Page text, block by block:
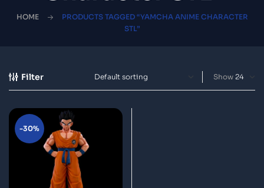
HOME
PRODUCTS TAGGED “YAMCHA ANIME CHARACTER
STL”
Filter Show
-30%